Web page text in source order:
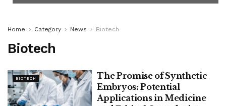
Home Category News Biotech
Biotech
BIOTECH
The Promise of Synthetic
Embryos: Potential
Applications in Medicine